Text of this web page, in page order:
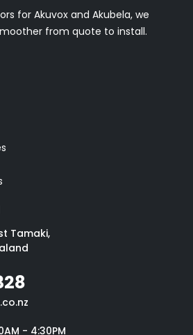
for Akuvox and Akubela, we
from quote to install.
Tamaki,
- 4:30PM